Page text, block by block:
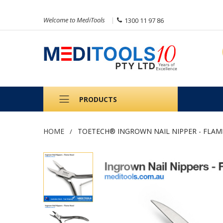
Welcome to MediTools 1300 11 97 86
PRODUCTS
HOME TOETECH® INGROWN NAIL NIPPER -
Skip
to
the
of
the
images